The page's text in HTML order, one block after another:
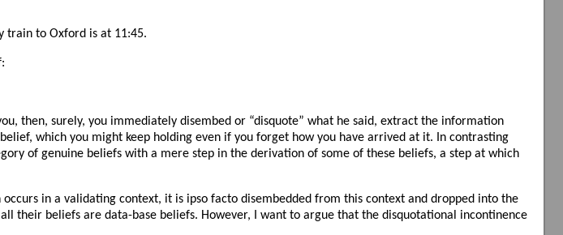
train to Oxford is at 11:45.
then, surely, you immediately disembed or “disquote” what he said, extract the information
which you might keep holding even if you forget how you have arrived at it. In contrasting
of genuine beliefs with a mere step in the derivation of some of these beliefs, a step at which
in a validating context, it is ipso facto disembedded from this context and dropped into the
their beliefs are data-base beliefs. However, I want to argue that the disquotational incontinence